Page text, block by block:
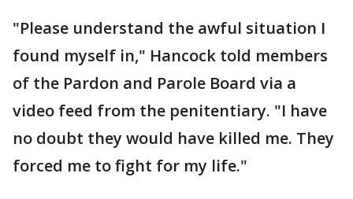
"Please understand the awful situation I
found myself in," Hancock told members
of the Pardon and Parole Board via a
video feed from the penitentiary. "I have
no doubt they would have killed me. They
forced me to fight for my life."